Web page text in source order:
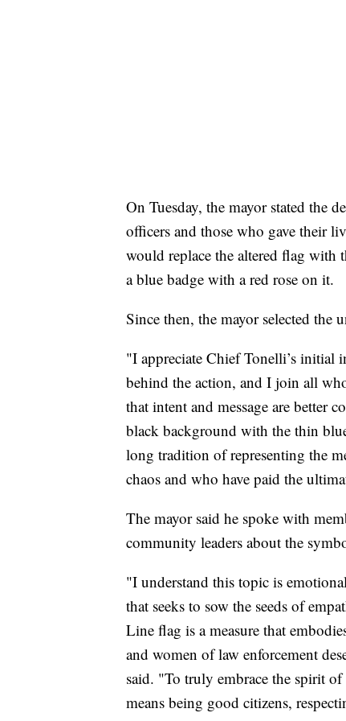
On Tuesday, the mayor stated the
officers and those who gave their
would replace the altered flag
a blue badge with a red rose on it.
Since then, the mayor selected
"I appreciate Chief Tonelli’s initial
behind the action, and I join all
that intent and message are better
black background with the thin
long tradition of representing the
chaos and who have paid the
The mayor said he spoke with
community leaders about the
"I understand this topic is
that seeks to sow the seeds of
Line flag is a measure that
and women of law enforcement
said. "To truly embrace the spirit
means being good citizens,